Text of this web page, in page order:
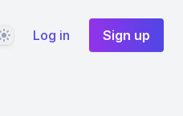
Log in Sign up